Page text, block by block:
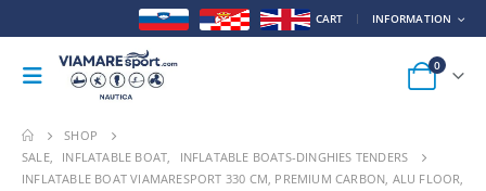
CART INFORMATION
0
SHOP
SALE, INFLATABLE BOAT,
INFLATABLE BOATS-DINGHIES TENDERS
INFLATABLE BOAT VIAMARESPORT 330 CM, PREMIUM CARBON, ALU FLOOR,